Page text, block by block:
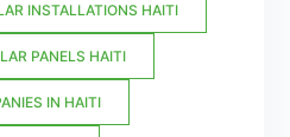
INSTALLATIONS HAITI
PANELS HAITI
IN HAITI